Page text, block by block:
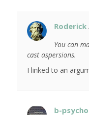
Roderick
You can
cast aspersions.
I linked to an
b-psycho